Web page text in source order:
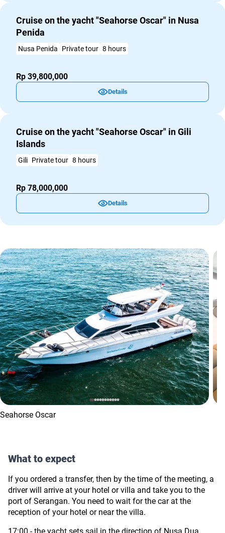
Cruise on the yacht "Seahorse Oscar" in Nusa
Penida
Nusa Penida Private tour 8 hours
Rp 39,800,000
Details
Cruise on the yacht "Seahorse Oscar" in Gili
Islands
Gili Private tour 8 hours
Rp 78,000,000
Details
Seahorse Oscar
What to expect
If you ordered a transfer, then by the time of the meeting, a
driver will arrive at your hotel or villa and take you to the
port of Serangan. You need to wait for the car at the
reception of your hotel or near the villa.